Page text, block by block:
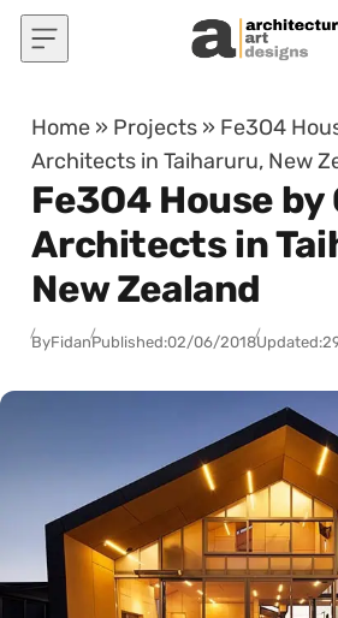
Skip to content
Home » Projects » Fe3O4
Architects in Taiharuru, New
Fe3O4 House
Architects in
New Zealand
ByFidanPublished:02/06/2018Updated: